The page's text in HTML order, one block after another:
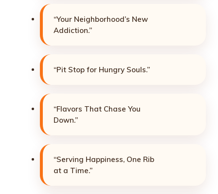
“Your Neighborhood’s New
Addiction.”
“Pit Stop for Hungry Souls.”
“Flavors That Chase You
Down.”
“Serving Happiness, One Rib
at a Time.”